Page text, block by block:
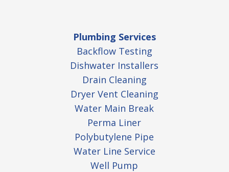
Plumbing Services
Backflow Testing
Dishwater Installers
Drain Cleaning
Dryer Vent Cleaning
Water Main Break
Perma Liner
Polybutylene Pipe
Water Line Service
Well Pump